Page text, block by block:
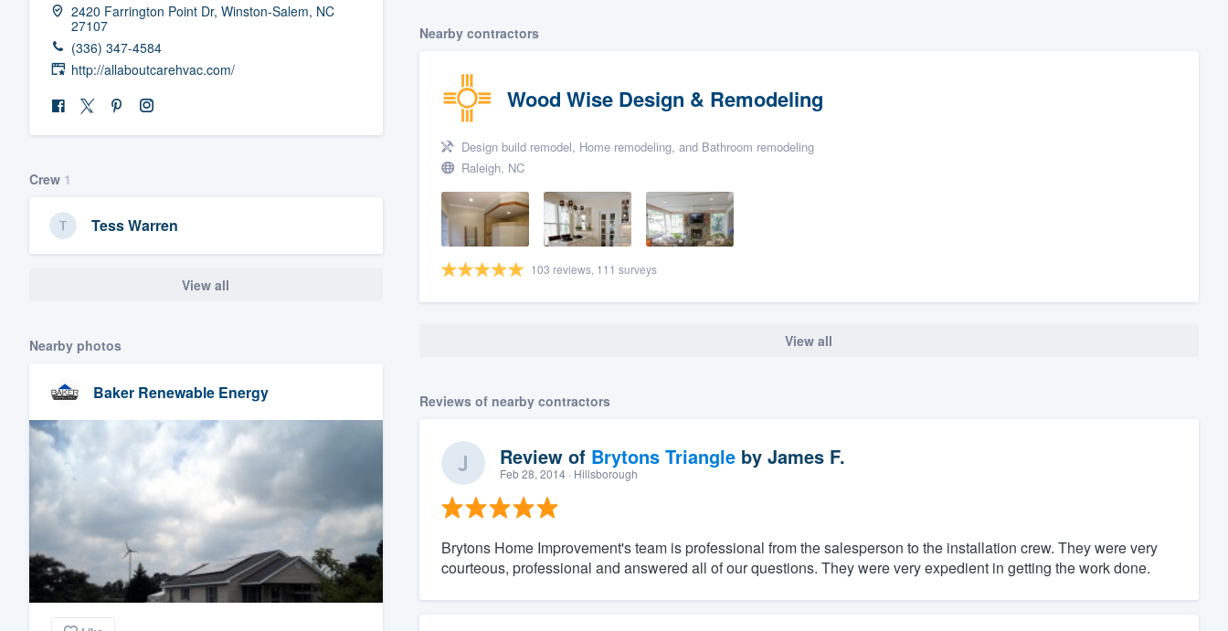
2420 Farrington Point Dr, Winston-Salem, NC
27107
(336) 347-4584
http://allaboutcarehvac.com/
Crew 1
Tess Warren
View all
Nearby photos
Baker Renewable Energy
Nearby contractors
Wood Wise Design & Remodeling
Design build remodel, Home remodeling, and Bathroom remodeling
Raleigh, NC
103 reviews, 111 surveys
View all
Reviews of nearby contractors
Review of Brytons Triangleby James F.
Feb 28, 2014· Hillsborough
Brytons Home Improvement's team is professional from the salesperson to the installation crew. They were very
courteous, professional and answered all of our questions. They were very expedient in getting the work done.
Our flat-rate pricing gives you the ability to
survey who you want, when you want, without
having to worry about overages.